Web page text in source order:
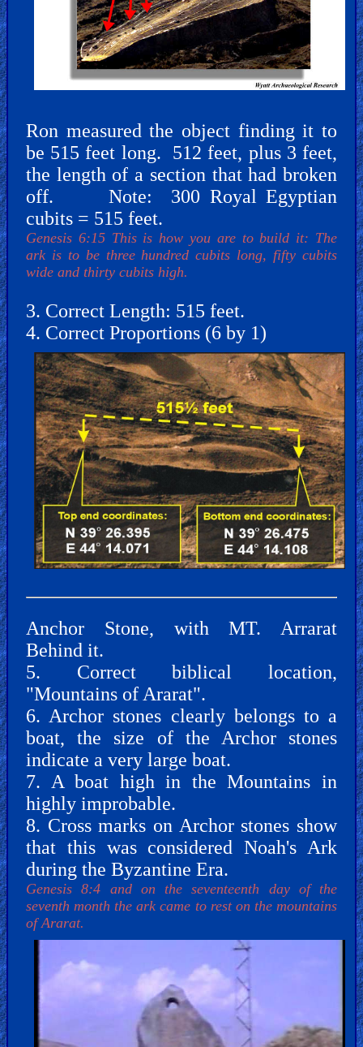
Revelations
Testimonies
Evangelism
Documentaries
Islam
Other
Other
Languages
Contact/Feedback/Donate
Follow
us
Social
Media
PDF
Books
Random
Video
Ask
AI
Bible
Questions
Funny...
2nd
Page,
Ron measured the object finding it to
be 515 feet long. 512 feet, plus 3 feet,
the length of a section that had broken
off. Note: 300 Royal Egyptian
cubits = 515 feet.
Genesis 6:15 This is how you are to build it: The
ark is to be three hundred cubits long, fifty cubits
wide and thirty cubits high.
3. Correct Length: 515 feet.
4. Correct Proportions (6 by 1)
Anchor Stone, with MT. Arrarat
Behind it.
5. Correct biblical location,
"Mountains of Ararat".
6. Archor stones clearly belongs to a
boat, the size of the Archor stones
indicate a very large boat.
7. A boat high in the Mountains in
highly improbable.
8. Cross marks on Archor stones show
that this was considered Noah's Ark
during the Byzantine Era.
Genesis 8:4 and on the seventeenth day of the
seventh month the ark came to rest on the mountains
of Ararat.